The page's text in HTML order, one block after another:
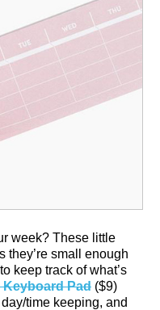
week? These little
they’re small enough
keep track of what’s
Keyboard Pad ($9)
time keeping, and